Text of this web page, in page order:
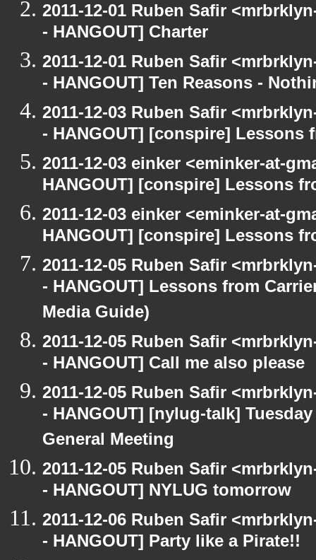
2011-12-01 Ruben Safir
- HANGOUT] Charter
2011-12-01 Ruben Safir
- HANGOUT] Ten Reasons -
2011-12-03 Ruben Safir
- HANGOUT] [conspire] Lessons
2011-12-03 einker <eminker-at-
HANGOUT] [conspire] Lessons
2011-12-03 einker <eminker-at-
HANGOUT] [conspire] Lessons
2011-12-05 Ruben Safir
- HANGOUT] Lessons from
Media Guide)
2011-12-05 Ruben Safir
- HANGOUT] Call me also please
2011-12-05 Ruben Safir
- HANGOUT] [nylug-talk]
General Meeting
2011-12-05 Ruben Safir
- HANGOUT] NYLUG tomorrow
2011-12-06 Ruben Safir
- HANGOUT] Party like a Pirate!!